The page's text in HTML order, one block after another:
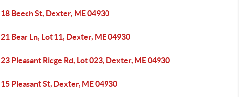
18 Beech St, Dexter, ME 04930
21 Bear Ln, Lot 11, Dexter, ME 04930
23 Pleasant Ridge Rd, Lot 023, Dexter, ME 04930
15 Pleasant St, Dexter, ME 04930